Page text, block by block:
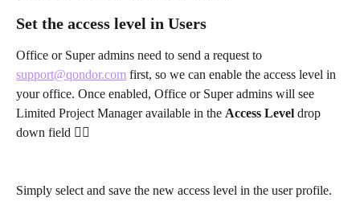
Set the access level in Users
Office or Super admins need to send a request to
support@qondor.com first, so we can enable the access level in
your office. Once enabled, Office or Super admins will see
Limited Project Manager available in the Access Level drop
down field 👇🏽
Simply select and save the new access level in the user profile.